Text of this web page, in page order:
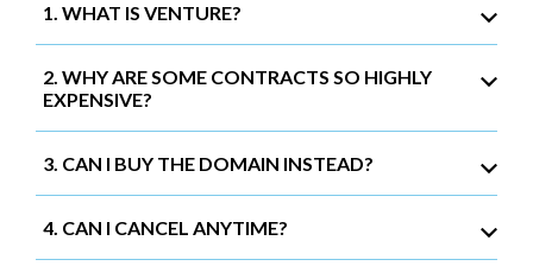
1. WHAT IS VENTURE?
2. WHY ARE SOME CONTRACTS SO HIGHLY
EXPENSIVE?
3. CAN I BUY THE DOMAIN INSTEAD?
4. CAN I CANCEL ANYTIME?